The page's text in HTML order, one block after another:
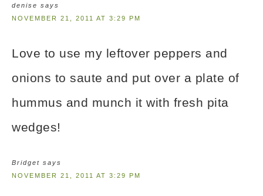
denise says
NOVEMBER 21, 2011 AT 3:29 PM
Love to use my leftover peppers and
onions to saute and put over a plate of
hummus and munch it with fresh pita
wedges!
Bridget says
NOVEMBER 21, 2011 AT 3:29 PM